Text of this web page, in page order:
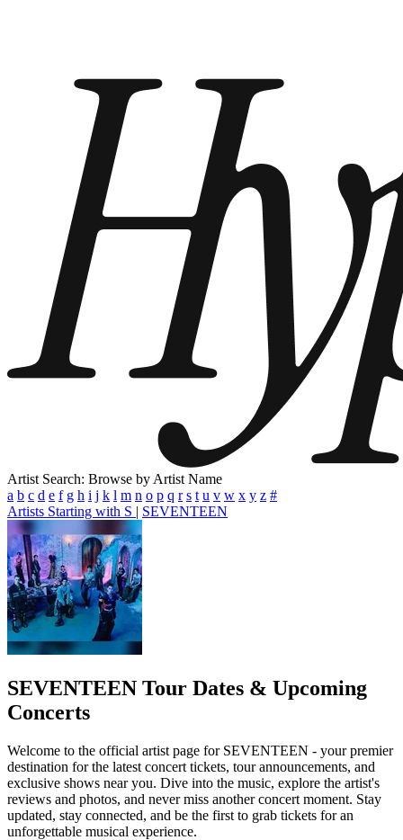
Artist Search: Browse by Artist Name
a b c d e f g h i j k l m n o p q r s t u v w x y z #
Artists Starting with S | SEVENTEEN
SEVENTEEN Tour Dates & Upcoming
Concerts
Welcome to the official artist page for SEVENTEEN - your premier
destination for the latest concert tickets, tour announcements, and
exclusive shows near you. Dive into the music, explore the artist's
reviews and photos, and never miss another concert moment. Stay
updated, stay connected, and be the first to grab tickets for an
unforgettable musical experience.